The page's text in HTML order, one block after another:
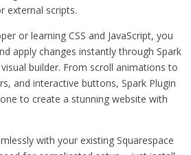
external scripts.
or learning CSS and JavaScript, you
apply changes instantly through Spark
builder. From scroll animations to
and interactive buttons, Spark Plugin
to create a stunning website with
with your existing Squarespace